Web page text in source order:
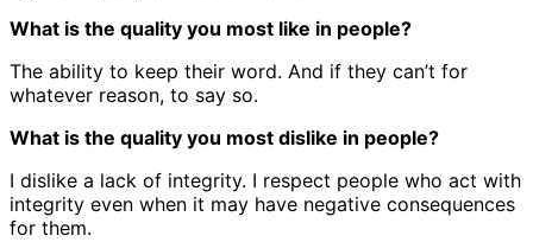
What is the quality you most like in people?
The ability to keep their word. And if they can’t for
whatever reason, to say so.
What is the quality you most dislike in people?
I dislike a lack of integrity. I respect people who act with
integrity even when it may have negative consequences
for them.